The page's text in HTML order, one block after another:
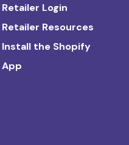
Retailer Login
Retailer Resources
Install the Shopify
App